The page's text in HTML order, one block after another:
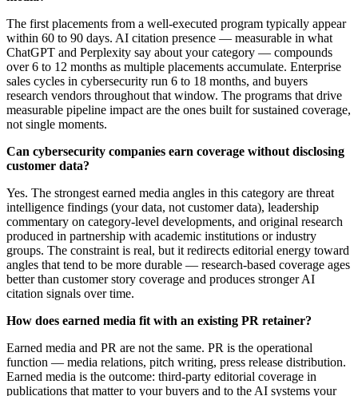
The first placements from a well-executed program typically appear
within 60 to 90 days. AI citation presence — measurable in what
ChatGPT and Perplexity say about your category — compounds
over 6 to 12 months as multiple placements accumulate. Enterprise
sales cycles in cybersecurity run 6 to 18 months, and buyers
research vendors throughout that window. The programs that drive
measurable pipeline impact are the ones built for sustained coverage,
not single moments.
Can cybersecurity companies earn coverage without disclosing
customer data?
Yes. The strongest earned media angles in this category are threat
intelligence findings (your data, not customer data), leadership
commentary on category-level developments, and original research
produced in partnership with academic institutions or industry
groups. The constraint is real, but it redirects editorial energy toward
angles that tend to be more durable — research-based coverage ages
better than customer story coverage and produces stronger AI
citation signals over time.
How does earned media fit with an existing PR retainer?
Earned media and PR are not the same. PR is the operational
function — media relations, pitch writing, press release distribution.
Earned media is the outcome: third-party editorial coverage in
publications that matter to your buyers and to the AI systems your